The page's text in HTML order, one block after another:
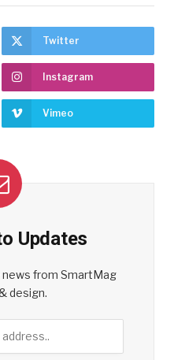
Twitter
Instagram
Vimeo
Updates
from SmartMag
design.